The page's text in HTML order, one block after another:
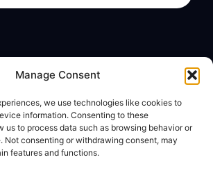
Manage Consent
we use technologies like cookies to
information. Consenting to these
us to process data such as browsing behavior or
Not consenting or withdrawing consent, may
features and functions.
About
dzilla Media